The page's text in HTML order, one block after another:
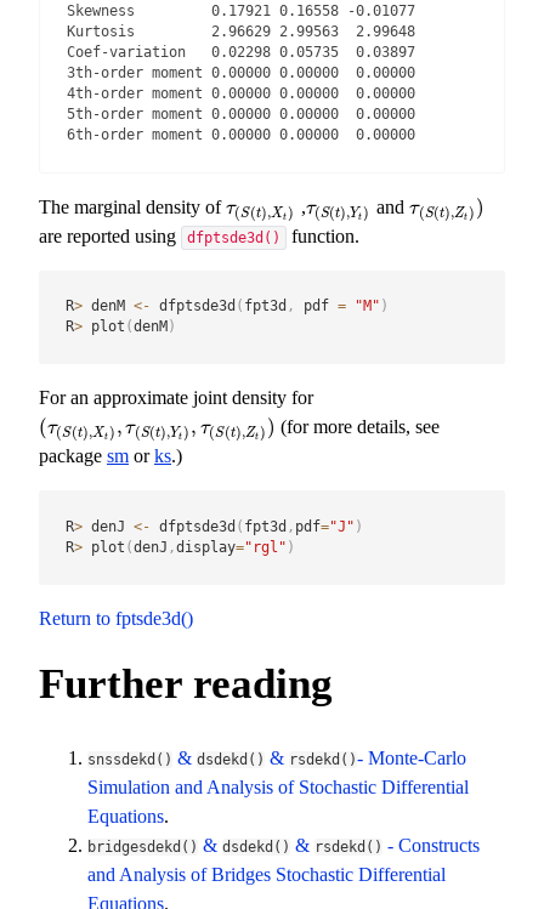
Skewness         0.17921 0.16558 -0.01077
Kurtosis         2.96629 2.99563  2.99648
Coef-variation   0.02298 0.05735  0.03897
3th-order moment 0.00000 0.00000  0.00000
4th-order moment 0.00000 0.00000  0.00000
5th-order moment 0.00000 0.00000  0.00000
6th-order moment 0.00000 0.00000  0.00000
The marginal density ofτ(S(t),Xt)
τ(S(t) Xt) ,τ(S(t),Yt)
τ(S(t) ,Yt )andτ(S(t),Zt) )
τ(S(t) Zt))
are reported using
dfptsde3d() function.
R> denM <- dfptsde3d ( fpt3d , pdf = "M" )
R> plot (denM )
For an approximate joint density for
(τ(S(t),Xt) , τ(S(t),Yt) , τ(S(t),Zt) )
(τ(S(t), Xt),τ(S(t), Yt), τ(S(t), Zt) ) (for more details, see
package sm orks.)
R> denJ <- dfptsde3d ( fpt3d , pdf="J" )
R> plot (denJ ,display="rgl" )
Return to fptsde3d()
Further reading
snssdekd() & dsdekd() & rsdekd()- Monte-Carlo
Simulation and Analysis of Stochastic Differential
Equations.
bridgesdekd() & dsdekd() & rsdekd() - Constructs
and Analysis of Bridges Stochastic Differential
Equations.